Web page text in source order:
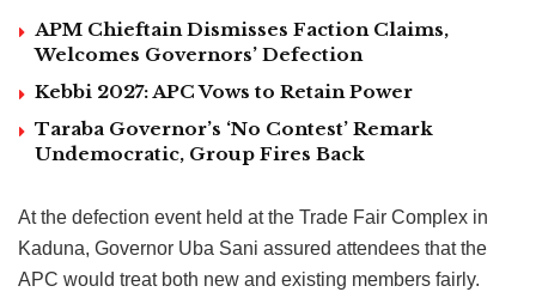
APM Chieftain Dismisses Faction Claims,
Welcomes Governors’ Defection
Kebbi 2027: APC Vows to Retain Power
Taraba Governor’s ‘No Contest’ Remark
Undemocratic, Group Fires Back
At the defection event held at the Trade Fair Complex in
Kaduna, Governor Uba Sani assured attendees that the
APC would treat both new and existing members fairly.